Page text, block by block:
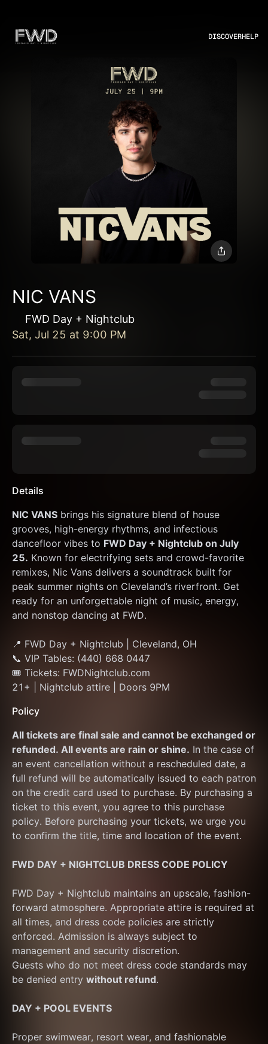
DISCOVERHELP
NIC VANS
FWD Day + Nightclub
Sat, Jul 25 at 9:00 PM
Details
NIC VANS brings his signature blend of house
grooves, high-energy rhythms, and infectious
dancefloor vibes to FWD Day + Nightclub on July
25. Known for electrifying sets and crowd-favorite
remixes, Nic Vans delivers a soundtrack built for
peak summer nights on Cleveland’s riverfront. Get
ready for an unforgettable night of music, energy,
and nonstop dancing at FWD.
📍 FWD Day + Nightclub | Cleveland, OH
📞 VIP Tables: (440) 668 0447
🎟 Tickets: FWDNightclub.com
21+ | Nightclub attire | Doors 9PM
Policy
All tickets are final sale and cannot be exchanged or
refunded. All events are rain or shine. In the case of
an event cancellation without a rescheduled date, a
full refund will be automatically issued to each patron
on the credit card used to purchase. By purchasing a
ticket to this event, you agree to this purchase
policy. Before purchasing your tickets, we urge you
to confirm the title, time and location of the event.
FWD DAY + NIGHTCLUB DRESS CODE POLICY
FWD Day + Nightclub maintains an upscale, fashion-
forward atmosphere. Appropriate attire is required at
all times, and dress code policies are strictly
enforced. Admission is always subject to
management and security discretion.
Guests who do not meet dress code standards may
be denied entry without refund.
DAY + POOL EVENTS
Proper swimwear, resort wear, and fashionable